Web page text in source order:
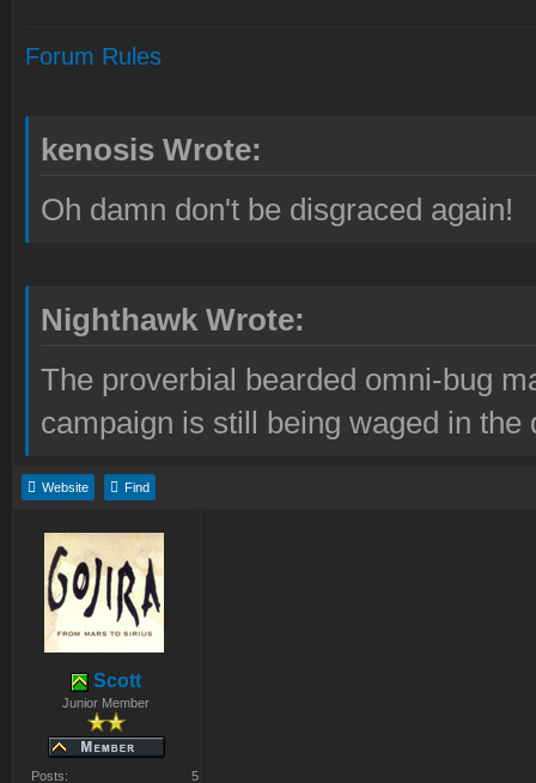
Forum Rules
kenosis Wrote:
Oh damn don't be disgraced again!
Nighthawk Wrote:
The proverbial bearded omni-bug
campaign is still being waged in the
Website Find
Scott
Junior Member
Posts: 5